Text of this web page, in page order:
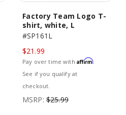
Factory Team Logo T-
shirt, white, L
#SP161L
$21.99
Pay over time with Affirm.
See if you qualify at
checkout.
MSRP: $25.99